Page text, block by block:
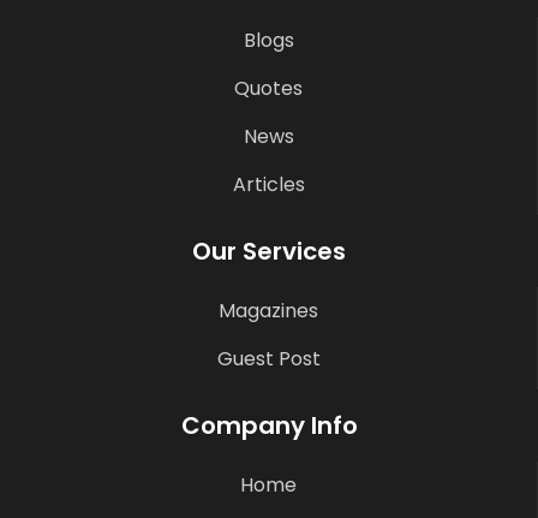
Blogs
Quotes
News
Articles
Our Services
Magazines
Guest Post
Company Info
Home